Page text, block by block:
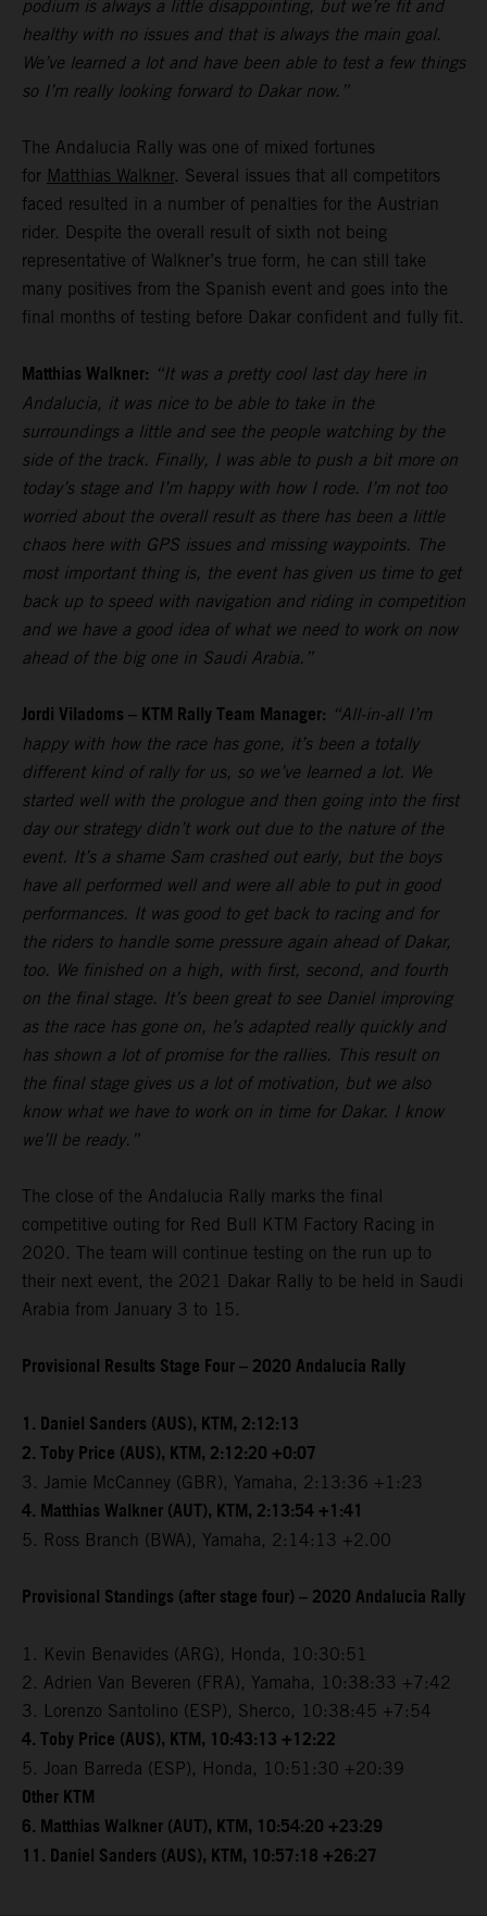
podium is always a little disappointing, but we’re fit and
healthy with no issues and that is always the main goal.
We’ve learned a lot and have been able to test a few things
so I’m really looking forward to Dakar now.”
The Andalucia Rally was one of mixed fortunes
for Matthias Walkner. Several issues that all competitors
faced resulted in a number of penalties for the Austrian
rider. Despite the overall result of sixth not being
representative of Walkner’s true form, he can still take
many positives from the Spanish event and goes into the
final months of testing before Dakar confident and fully fit.
Matthias Walkner: “It was a pretty cool last day here in
Andalucia, it was nice to be able to take in the
surroundings a little and see the people watching by the
side of the track. Finally, I was able to push a bit more on
today’s stage and I’m happy with how I rode. I’m not too
worried about the overall result as there has been a little
chaos here with GPS issues and missing waypoints. The
most important thing is, the event has given us time to get
back up to speed with navigation and riding in competition
and we have a good idea of what we need to work on now
ahead of the big one in Saudi Arabia.”
Jordi Viladoms – KTM Rally Team Manager: “All-in-all I’m
happy with how the race has gone, it’s been a totally
different kind of rally for us, so we’ve learned a lot. We
started well with the prologue and then going into the first
day our strategy didn’t work out due to the nature of the
event. It’s a shame Sam crashed out early, but the boys
have all performed well and were all able to put in good
performances. It was good to get back to racing and for
the riders to handle some pressure again ahead of Dakar,
too. We finished on a high, with first, second, and fourth
on the final stage. It’s been great to see Daniel improving
as the race has gone on, he’s adapted really quickly and
has shown a lot of promise for the rallies. This result on
the final stage gives us a lot of motivation, but we also
know what we have to work on in time for Dakar. I know
we’ll be ready.”
The close of the Andalucia Rally marks the final
competitive outing for Red Bull KTM Factory Racing in
2020. The team will continue testing on the run up to
their next event, the 2021 Dakar Rally to be held in Saudi
Arabia from January 3 to 15.
Provisional Results Stage Four – 2020 Andalucia Rally
1. Daniel Sanders (AUS), KTM, 2:12:13
2. Toby Price (AUS), KTM, 2:12:20 +0:07
3. Jamie McCanney (GBR), Yamaha, 2:13:36 +1:23
4. Matthias Walkner (AUT), KTM, 2:13:54 +1:41
5. Ross Branch (BWA), Yamaha, 2:14:13 +2.00
Provisional Standings (after stage four) – 2020 Andalucia Rally
1. Kevin Benavides (ARG), Honda, 10:30:51
2. Adrien Van Beveren (FRA), Yamaha, 10:38:33 +7:42
3. Lorenzo Santolino (ESP), Sherco, 10:38:45 +7:54
4. Toby Price (AUS), KTM, 10:43:13 +12:22
5. Joan Barreda (ESP), Honda, 10:51:30 +20:39
Other KTM
6. Matthias Walkner (AUT), KTM, 10:54:20 +23:29
11. Daniel Sanders (AUS), KTM, 10:57:18 +26:27